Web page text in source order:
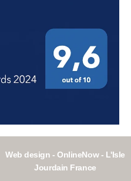
Web design - OnlineNow - L'Isle
Jourdain France